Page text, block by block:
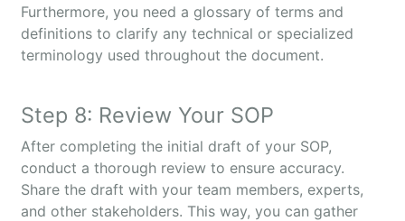
Furthermore, you need a glossary of terms and
definitions to clarify any technical or specialized
terminology used throughout the document.
Step 8: Review Your SOP
After completing the initial draft of your SOP,
conduct a thorough review to ensure accuracy.
Share the draft with your team members, experts,
and other stakeholders. This way, you can gather